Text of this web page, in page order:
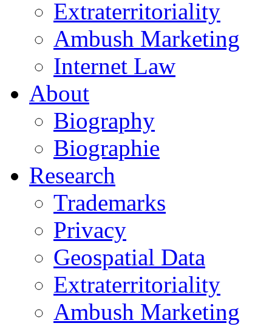
Extraterritoriality
Ambush Marketing
Internet Law
About
Biography
Biographie
Research
Trademarks
Privacy
Geospatial Data
Extraterritoriality
Ambush Marketing